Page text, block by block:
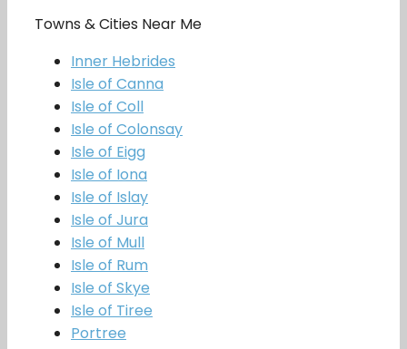
Towns & Cities Near Me
Inner Hebrides
Isle of Canna
Isle of Coll
Isle of Colonsay
Isle of Eigg
Isle of Iona
Isle of Islay
Isle of Jura
Isle of Mull
Isle of Rum
Isle of Skye
Isle of Tiree
Portree